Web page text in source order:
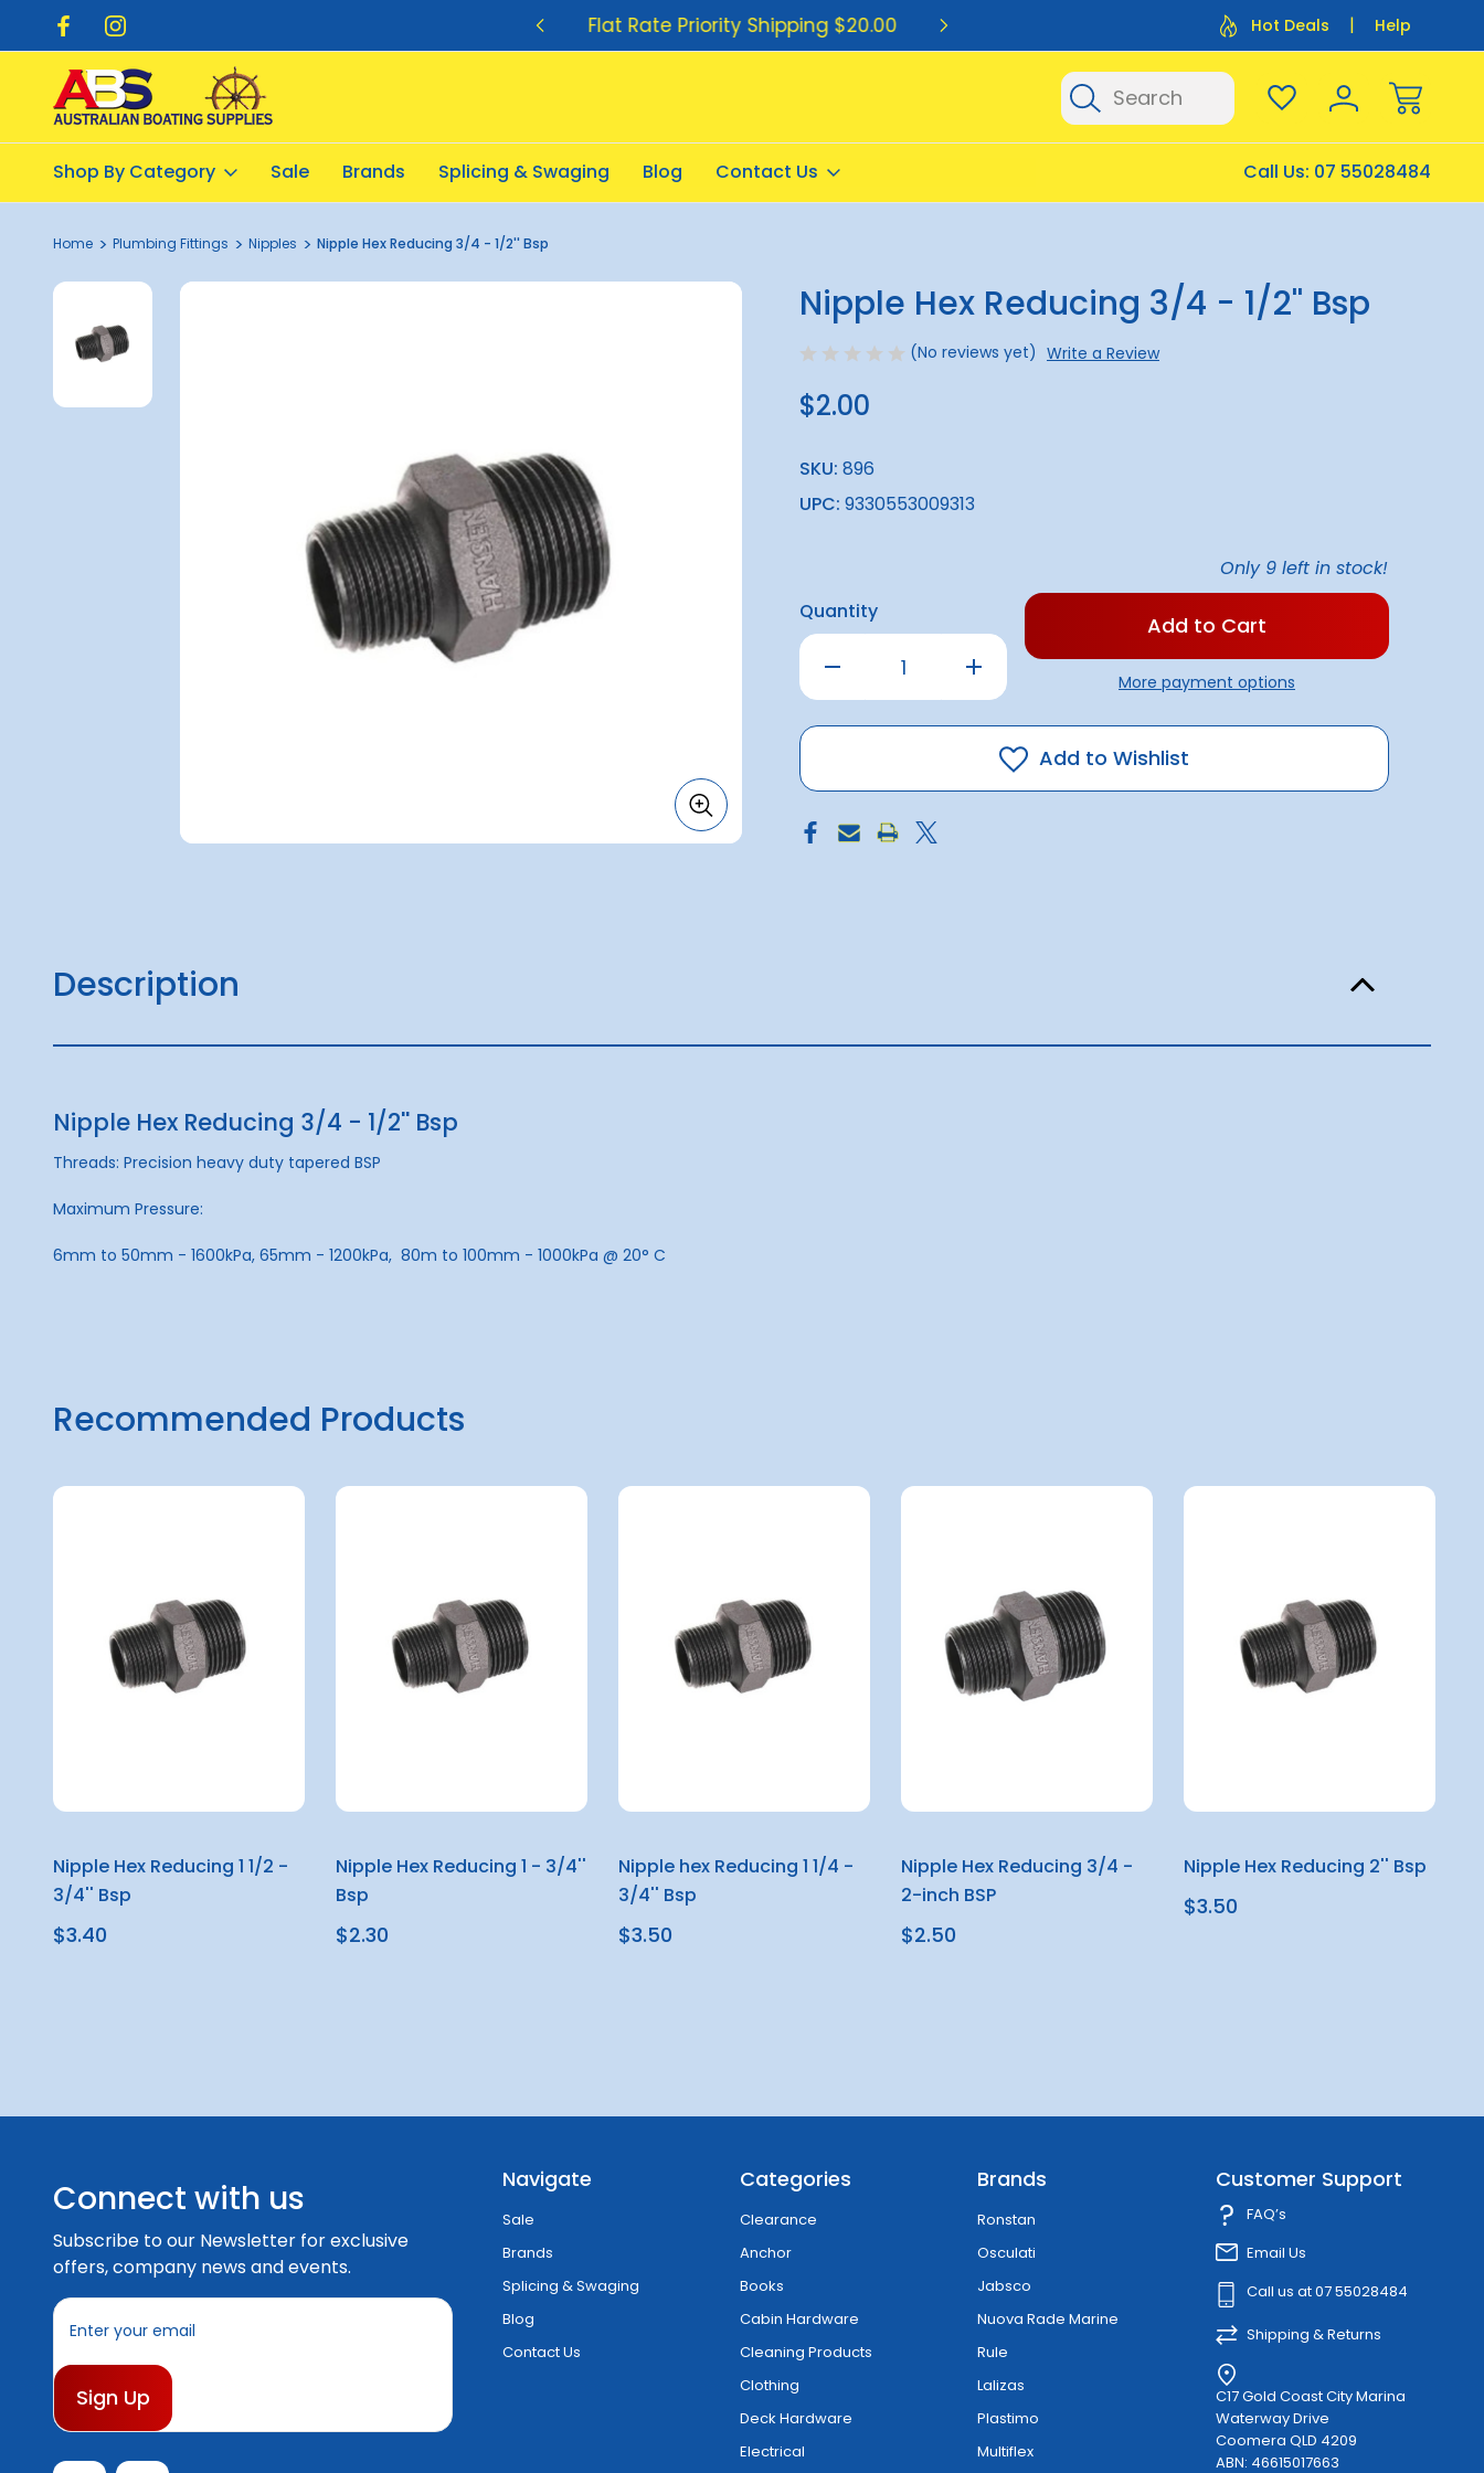
$20.00 Flat Rate Priority Shipping $20.00 Flat Rate Shipping $12.50 Flat Rate
Hot Deals Help
Search
Shop By Category Sale Brands Splicing & Swaging Blog Contact Us Call Us: 07 55028484
Home Plumbing Fittings Nipples Nipple Hex Reducing 3/4 - 1/2'' Bsp
Nipple Hex Reducing 3/4 - 1/2'' Bsp
(No reviews yet) Write a Review
$2.00
SKU: 896
UPC: 9330553009313
Quantity
Decrease
Nipple
Hex
Increase
Quantity
Nipple
Hex
Only 9 left in stock!
More payment options
Add to Wishlist
Description
Nipple Hex Reducing 3/4 - 1/2'' Bsp
Threads: Precision heavy duty tapered BSP
Maximum Pressure:
6mm to 50mm - 1600kPa, 65mm - 1200kPa, 80m to 100mm - 1000kPa @ 20° C
Recommended Products
Nipple Hex Reducing 1 1/2 -
3/4'' Bsp
$3.40
Nipple Hex Reducing 1 - 3/4''
Bsp
$2.30
Nipple hex Reducing 1 1/4 -
3/4'' Bsp
$3.50
Nipple Hex Reducing 3/4 -
2-inch BSP
$2.50
Nipple Hex Reducing 2'' Bsp
$3.50
Connect with us
Subscribe to our Newsletter for exclusive
offers, company news and events.
E
i
A
Navigate
Sale
Brands
Splicing & Swaging
Blog
Contact Us
Categories
Clearance
Anchor
Books
Cabin Hardware
Cleaning Products
Clothing
Deck Hardware
Electrical
Brands
Ronstan
Osculati
Jabsco
Nuova Rade Marine
Rule
Lalizas
Plastimo
Multiflex
Customer Support
FAQ’s
Email Us
Call us at 07 55028484
Shipping & Returns
C17 Gold Coast City Marina
Waterway Drive
Coomera QLD 4209
ABN: 46615017663